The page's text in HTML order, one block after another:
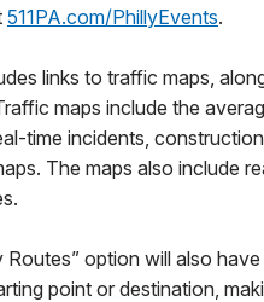
511PA.com/PhillyEvents.
links to traffic maps,
maps include the
time incidents,
The maps also include
Routes” option will also
point or destination,